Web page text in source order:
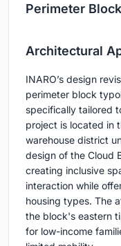
Perimeter
Architectural
INARO’s design
perimeter block
specifically tailored
project is located in
warehouse district
design of the Cloud
creating inclusive
interaction while
housing types. The
the block's eastern
for low-income